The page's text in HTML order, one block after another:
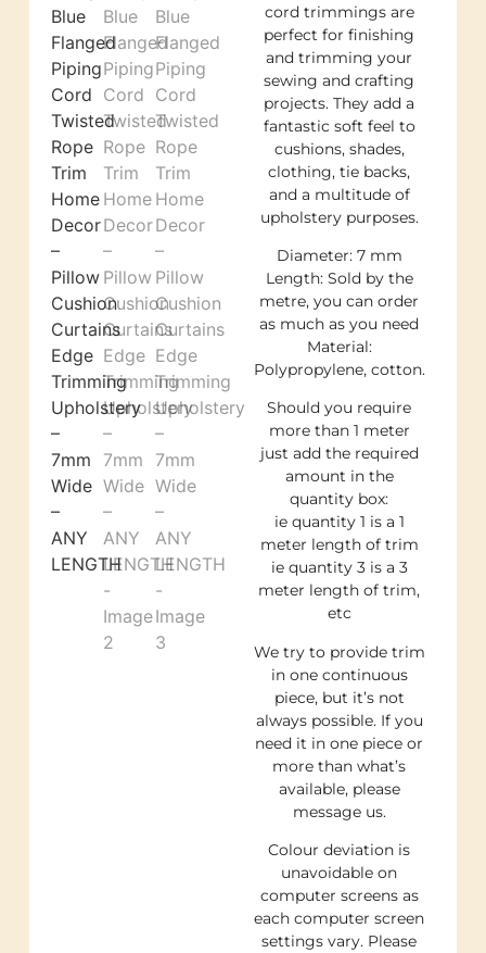
cord trimmings are
perfect for finishing
and trimming your
sewing and crafting
projects. They add a
fantastic soft feel to
cushions, shades,
clothing, tie backs,
and a multitude of
upholstery purposes.
Diameter: 7 mm
Length: Sold by the
metre, you can order
as much as you need
Material:
Polypropylene, cotton.
Should you require
more than 1 meter
just add the required
amount in the
quantity box:
ie quantity 1 is a 1
meter length of trim
ie quantity 3 is a 3
meter length of trim,
etc
We try to provide trim
in one continuous
piece, but it’s not
always possible. If you
need it in one piece or
more than what’s
available, please
message us.
Colour deviation is
unavoidable on
computer screens as
each computer screen
settings vary. Please